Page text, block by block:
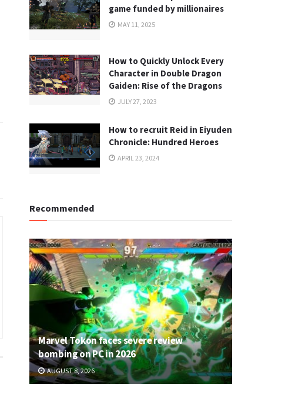
game funded by millionaires
MAY 11, 2025
How to Quickly Unlock Every
Character in Double Dragon
Gaiden: Rise of the Dragons
JULY 27, 2023
How to recruit Reid in Eiyuden
Chronicle: Hundred Heroes
APRIL 23, 2024
Recommended
Marvel Tokon faces severe review
bombing on PC in 2026
AUGUST 8, 2026